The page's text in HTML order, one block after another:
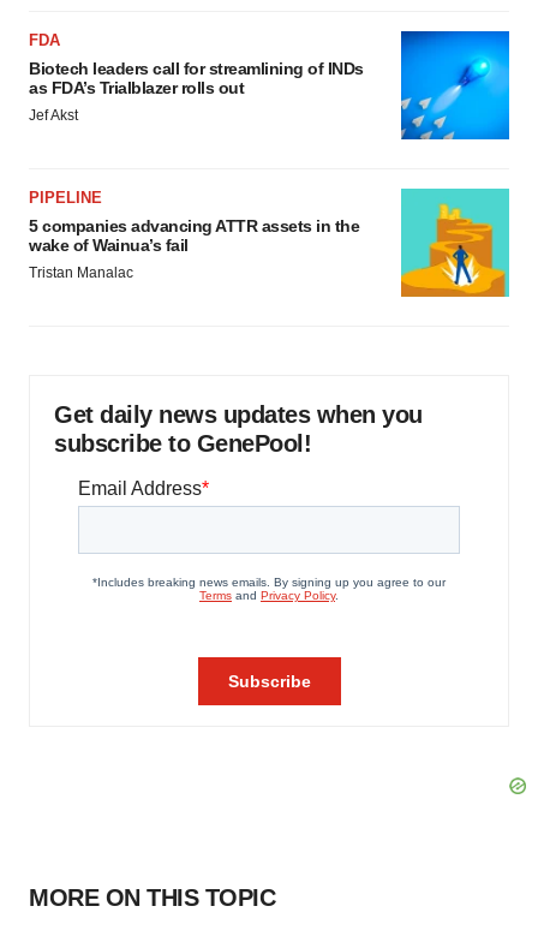
FDA
Biotech leaders call for streamlining of INDs
as FDA’s Trialblazer rolls out
Jef Akst
PIPELINE
5 companies advancing ATTR assets in the
wake of Wainua’s fail
Tristan Manalac
Get daily news updates when you
subscribe to GenePool!
MORE ON THIS TOPIC